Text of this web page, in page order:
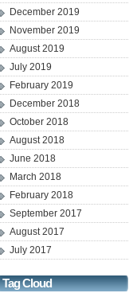
December 2019
November 2019
August 2019
July 2019
February 2019
December 2018
October 2018
August 2018
June 2018
March 2018
February 2018
September 2017
August 2017
July 2017
Tag Cloud